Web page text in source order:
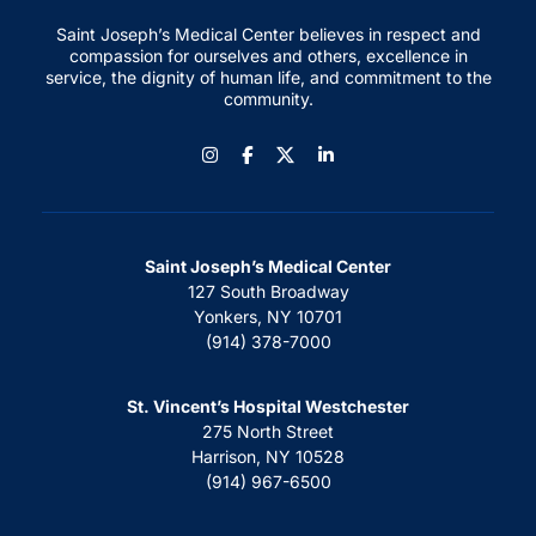
Saint Joseph’s Medical Center believes in respect and
compassion for ourselves and others, excellence in
service, the dignity of human life, and commitment to the
community.
InstagramFacebook
Saint Joseph’s Medical Center
127 South Broadway
Yonkers, NY 10701
(914) 378-7000
St. Vincent’s Hospital Westchester
275 North Street
Harrison, NY 10528
(914) 967-6500